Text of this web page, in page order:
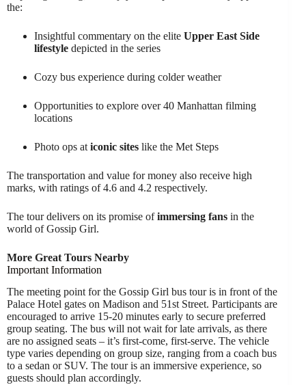
the:
Insightful commentary on the elite Upper East Side
lifestyle depicted in the series
Cozy bus experience during colder weather
Opportunities to explore over 40 Manhattan filming
locations
Photo ops at iconic sites like the Met Steps
The transportation and value for money also receive high
marks, with ratings of 4.6 and 4.2 respectively.
The tour delivers on its promise ofimmersing fans in the
world of Gossip Girl.
More Great Tours Nearby
Important Information
The meeting point for the Gossip Girl bus tour is in front of the
Palace Hotel gates on Madison and 51st Street. Participants are
encouraged to arrive 15-20 minutes early to secure preferred
group seating. The bus will not wait for late arrivals, as there
are no assigned seats – it’s first-come, first-serve. The vehicle
type varies depending on group size, ranging from a coach bus
to a sedan or SUV. The tour is an immersive experience, so
guests should plan accordingly.